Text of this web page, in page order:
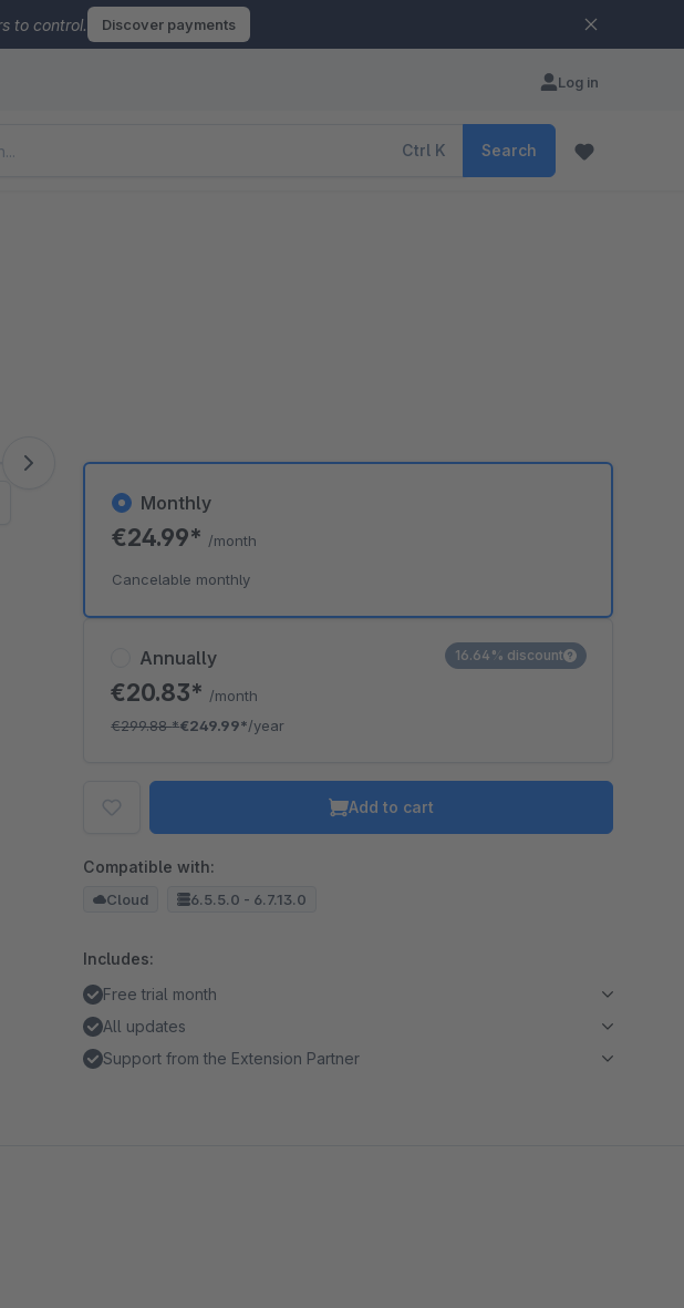
to control. Discover payments
Log in
Ctrl K Search
Annually
€20.83* /month
€299.88*€249.99*/year
16.64% discount
Monthly
€24.99* /month
Cancelable monthly
Add to cart
Compatible with:
Cloud 6.5.5.0 - 6.7.13.0
Includes:
Free trial month
All updates
Support from the Extension Partner